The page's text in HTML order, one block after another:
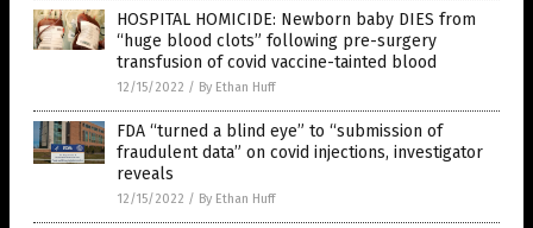
HOSPITAL HOMICIDE: Newborn baby DIES from
“huge blood clots” following pre-surgery
transfusion of covid vaccine-tainted blood
12/15/2022 / By Ethan Huff
FDA “turned a blind eye” to “submission of
fraudulent data” on covid injections, investigator
reveals
12/15/2022 / By Ethan Huff